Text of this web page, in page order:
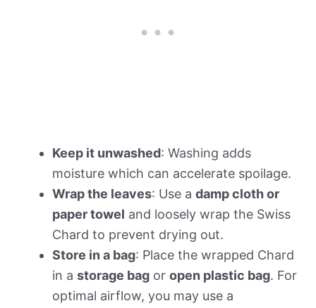
Keep it unwashed: Washing adds
moisture which can accelerate spoilage.
Wrap the leaves: Use a damp cloth or
paper towel and loosely wrap the Swiss
Chard to prevent drying out.
Store in a bag: Place the wrapped Chard
in a storage bag or open plastic bag. For
optimal airflow, you may use a